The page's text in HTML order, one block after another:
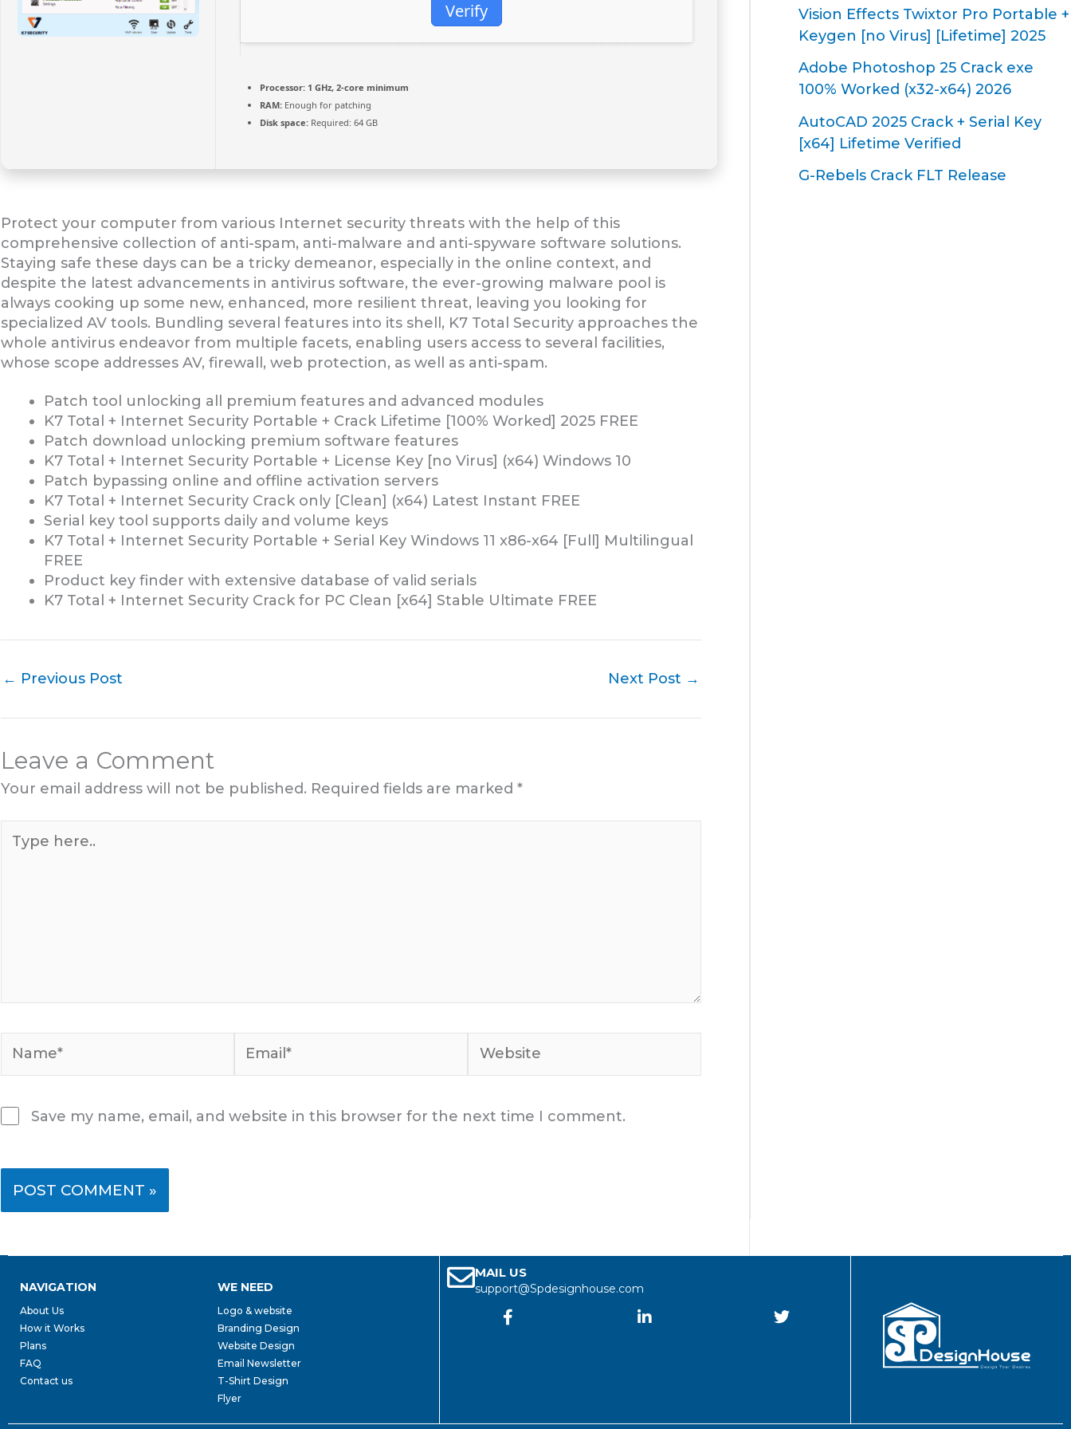
Verify
Processor:1 GHz, 2-core minimum
RAM:Enough for patching
Disk space:Required: 64 GB
Protect your computer from various Internet security threats with the help of this
comprehensive collection of anti-spam, anti-malware and anti-spyware software solutions.
Staying safe these days can be a tricky demeanor, especially in the online context, and
despite the latest advancements in antivirus software, the ever-growing malware pool is
always cooking up some new, enhanced, more resilient threat, leaving you looking for
specialized AV tools. Bundling several features into its shell, K7 Total Security approaches the
whole antivirus endeavor from multiple facets, enabling users access to several facilities,
whose scope addresses AV, firewall, web protection, as well as anti-spam.
Patch tool unlocking all premium features and advanced modules
K7 Total + Internet Security Portable + Crack Lifetime [100% Worked] 2025 FREE
Patch download unlocking premium software features
K7 Total + Internet Security Portable + License Key [no Virus] (x64) Windows 10
Patch bypassing online and offline activation servers
K7 Total + Internet Security Crack only [Clean] (x64) Latest Instant FREE
Serial key tool supports daily and volume keys
K7 Total + Internet Security Portable + Serial Key Windows 11 x86-x64 [Full] Multilingual
FREE
Product key finder with extensive database of valid serials
K7 Total + Internet Security Crack for PC Clean [x64] Stable Ultimate FREE
← Previous Post Next Post →
Leave a Comment
Your email address will not be published. Required fields are marked *
here..
Save my name, email, and website in this browser for the next time I comment.
Vision Effects Twixtor Pro Portable +
Keygen [no Virus] [Lifetime] 2025
Adobe Photoshop 25 Crack exe
100% Worked (x32-x64) 2026
AutoCAD 2025 Crack + Serial Key
[x64] Lifetime Verified
G-Rebels Crack FLT Release
NAVIGATION
About Us
How it Works
Plans
FAQ
Contact us
WE NEED
Logo & website
Branding Design
Website Design
Email Newsletter
T-Shirt Design
Flyer
MAIL US
support@Spdesignhouse.com